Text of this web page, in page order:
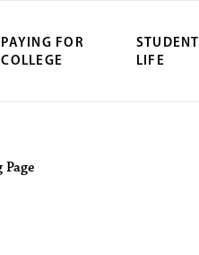
PAYING FOR
COLLEGE
STUDENT
LIFE